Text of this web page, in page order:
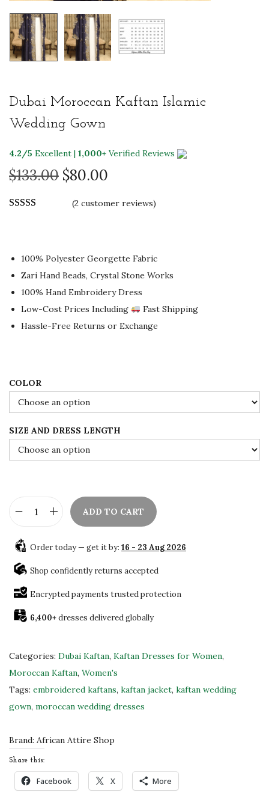
Dubai Moroccan Kaftan Islamic
Wedding Gown
4.2/5 Excellent | 1,000+ Verified Reviews
$133.00 O
n
a
l
p
r
w
a
s
:
$
0
.
$80.00
r
n
t
p
r
i
s
:
$
8
0
0
0
.
(2 customer reviews)
100% Polyester Georgette Fabric
Zari Hand Beads, Crystal Stone Works
100% Hand Embroidery Dress
Low-Cost Prices Including
Fast Shipping
Hassle-Free Returns or Exchange
COLOR
SIZE AND DRESS LENGTH
D
b
a
o
o
c
c
a
K
f
t
ADD TO CART
Order today — get it by: 16 - 23 Aug 2026
Shop confidently returns accepted
Encrypted payments trusted protection
6,400+dresses delivered globally
Categories: Dubai Kaftan, Kaftan Dresses for Women,
Moroccan Kaftan, Women's
Tags: embroidered kaftans, kaftan jacket, kaftan wedding
gown, moroccan wedding dresses
Brand: African Attire Shop
Share this:
Facebook X More